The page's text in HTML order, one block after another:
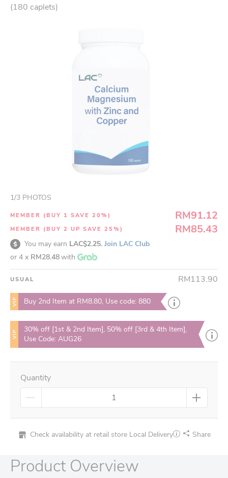
(180 caplets)
1/3 PHOTOS
MEMBER (BUY 1 SAVE 20%) RM91.12
MEMBER (BUY 2 UP SAVE 25%) RM85.43
You may earn LAC$2.25. Join LAC Club
or 4 x RM28.48with
USUAL RM113.90
VIP Buy 2nd Item at RM8.80, Use code: 880
VIP
30% off [1st & 2nd Item], 50% off [3rd & 4th Item],
Use Code: AUG26
Quantity
Check availability at retail store Local Delivery Share
Product Overview